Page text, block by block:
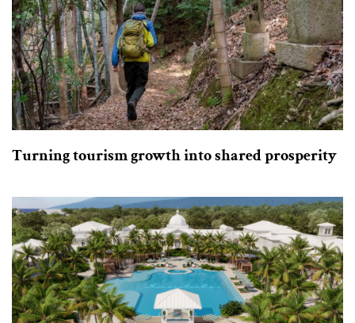
Turning tourism growth into shared prosperity